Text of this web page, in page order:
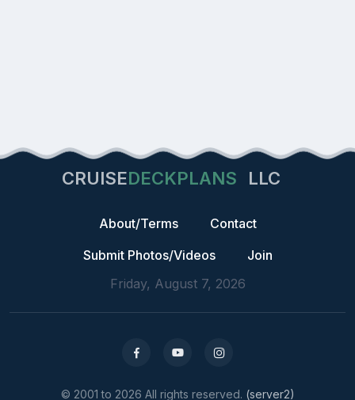
CRUISEDECKPLANS LLC
About/Terms
Contact
Submit Photos/Videos
Join
Friday, August 7, 2026
© 2001 to 2026 All rights reserved. (server2)